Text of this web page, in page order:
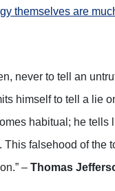
themselves are
never to tell an
himself to tell a lie
habitual; he tells
This falsehood of the
– Thomas